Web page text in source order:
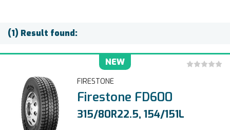
(1) Result found:
NEW
FIRESTONE
Firestone FD600
315/80R22.5, 154/151L